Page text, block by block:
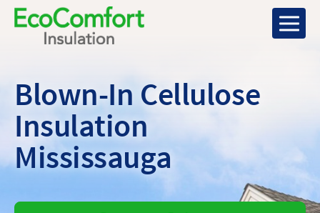
Blown-In Cellulose
Insulation
Mississauga